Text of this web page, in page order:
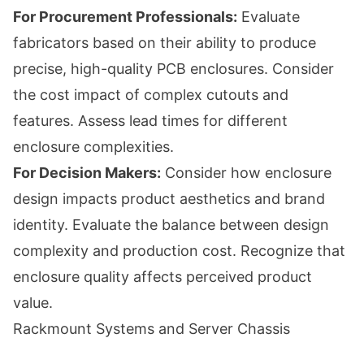
For Procurement Professionals: Evaluate
fabricators based on their ability to produce
precise, high-quality PCB enclosures. Consider
the cost impact of complex cutouts and
features. Assess lead times for different
enclosure complexities.
For Decision Makers: Consider how enclosure
design impacts product aesthetics and brand
identity. Evaluate the balance between design
complexity and production cost. Recognize that
enclosure quality affects perceived product
value.
Rackmount Systems and Server Chassis